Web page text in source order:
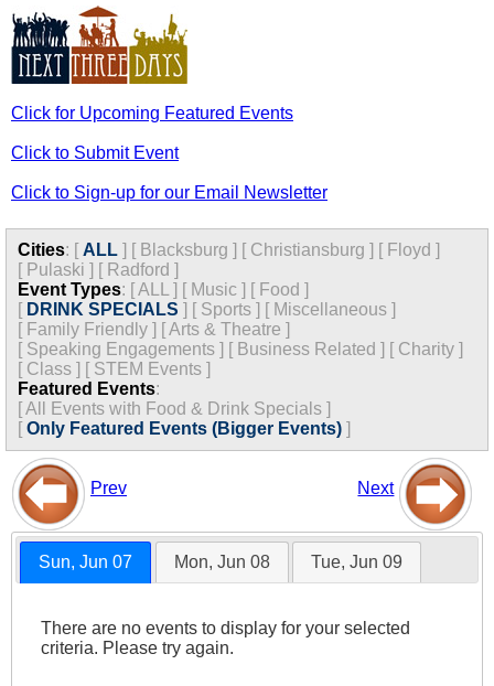
Click for Upcoming Featured Events
Click to Submit Event
Click to Sign-up for our Email Newsletter
Cities: [ ALL ] [ Blacksburg ] [ Christiansburg ] [ Floyd ]
[ Pulaski ] [ Radford ]
Event Types: [ALL ] [ Music ] [ Food ]
[ DRINK SPECIALS ] [ Sports ] [ Miscellaneous ]
[ Family Friendly ] [Arts & Theatre ]
[ Speaking Engagements ] [ Business Related ] [ Charity ]
[ Class ] [ STEM Events ]
Featured Events:
[All Events with Food & Drink Specials ]
[Only Featured Events (Bigger Events) ]
Prev Next
Sun, Jun 07 Mon, Jun 08 Tue, Jun 09
There are no events to display for your selected
criteria. Please try again.